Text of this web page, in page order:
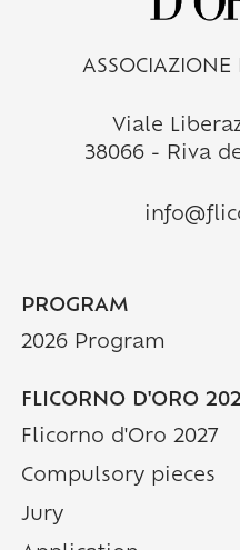
ASSOCIAZIONE
Viale
38066 - Riva
PROGRAM
2026 Program
FLICORNO D'ORO
Flicorno d'Oro 2027
Compulsory pieces
Jury